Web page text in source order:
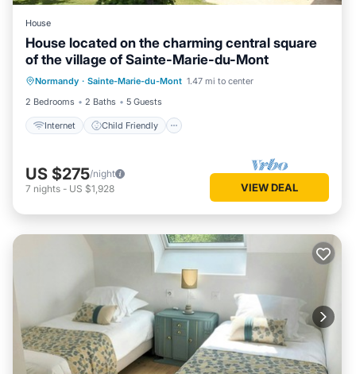
House
House located on the charming central square
of the village of Sainte-Marie-du-Mont
Normandy · Sainte-Marie-du-Mont 1.47 mi to center
2 Bedrooms
2 Baths 5 Guests
Internet Child Friendly
Internet Child Friendly
Laundry
Bedding/Linens
US $275/night
7 nights - US $1,928 VIEW DEAL